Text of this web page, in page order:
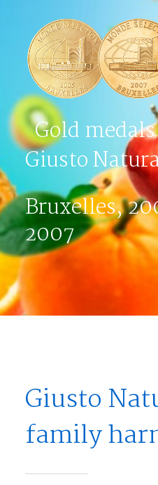
Gold
Giusto
Bruxelles,
2007
Giusto
family